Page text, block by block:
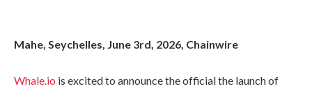
Mahe, Seychelles, June 3rd, 2026, Chainwire
Whale.io is excited to announce the official the launch of